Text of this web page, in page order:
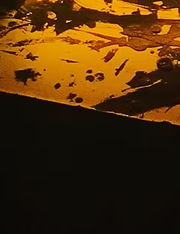
Sign